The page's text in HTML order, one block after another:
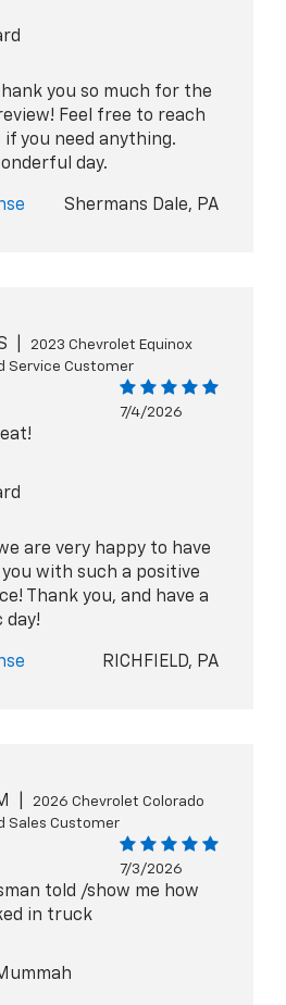
you so much for the
Feel free to reach
you need anything.
day.
Shermans Dale, PA
2023 Chevrolet Equinox
Service Customer
7/4/2026
are very happy to have
with such a positive
Thank you, and have a
day!
RICHFIELD, PA
2026 Chevrolet Colorado
Sales Customer
7/3/2026
told /show me how
in truck